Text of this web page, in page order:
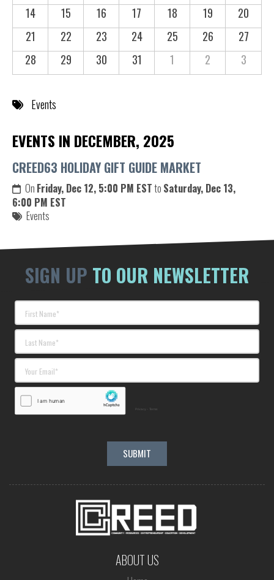
14
15 16 17 18 19
20
21
22 23 24 25 26
27
28
29 30 31 1 2 3
Events
EVENTS IN DECEMBER, 2025
CREED63 HOLIDAY GIFT GUIDE MARKET
On Friday, Dec 12, 5:00 PM ESTto Saturday, Dec 13,
6:00 PM EST
Events
SIGN UP TO OUR NEWSLETTER
ABOUT US